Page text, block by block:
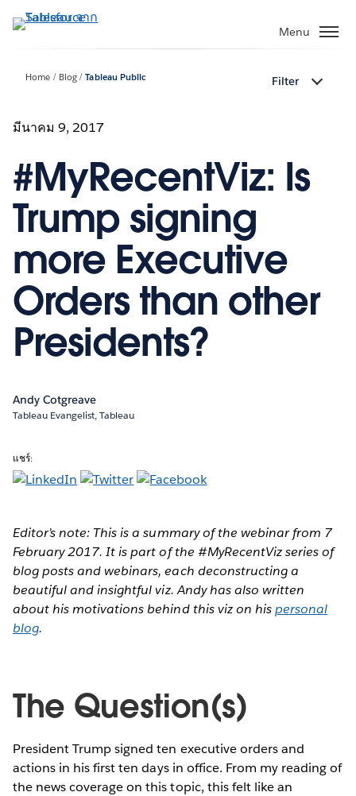
ไป
Menu
Home Blog Tableau Public Filter
มีนาคม 9, 2017
#MyRecentViz: Is
Trump signing
more Executive
Orders than other
Presidents?
Andy Cotgreave
Tableau Evangelist, Tableau
แชร์:
Editor’s note: This is a summary of the webinar from 7
February 2017. It is part of the #MyRecentViz series of
blog posts and webinars, each deconstructing a
beautiful and insightful viz. Andy has also written
about his motivations behind this viz on hispersonal
blog.
The Question(s)
President Trump signed ten executive orders and
actions in his first ten days in office. From my reading of
the news coverage on this topic, this felt like an